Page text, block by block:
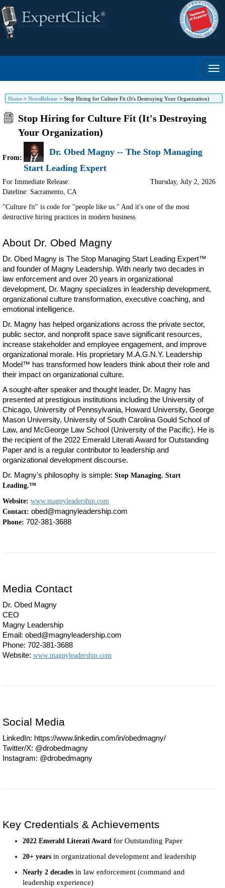
Home > NewsRelease > Stop Hiring for Culture Fit (It's Destroying Your Organization)
Stop Hiring for Culture Fit (It's Destroying
Your Organization)
From:
Dr. Obed Magny -- The Stop Managing
Start Leading Expert
For Immediate Release:
Dateline: Sacramento, CA
Thursday, July 2, 2026
"Culture fit" is code for "people like us." And it's one of the most
destructive hiring practices in modern business.
About Dr. Obed Magny
Dr. Obed Magny is The Stop Managing Start Leading Expert™
and founder of Magny Leadership. With nearly two decades in
law enforcement and over 20 years in organizational
development, Dr. Magny specializes in leadership development,
organizational culture transformation, executive coaching, and
emotional intelligence.
Dr. Magny has helped organizations across the private sector,
public sector, and nonprofit space save significant resources,
increase stakeholder and employee engagement, and improve
organizational morale. His proprietary M.A.G.N.Y. Leadership
Model™ has transformed how leaders think about their role and
their impact on organizational culture.
A sought-after speaker and thought leader, Dr. Magny has
presented at prestigious institutions including the University of
Chicago, University of Pennsylvania, Howard University, George
Mason University, University of South Carolina Gould School of
Law, and McGeorge Law School (University of the Pacific). He is
the recipient of the 2022 Emerald Literati Award for Outstanding
Paper and is a regular contributor to leadership and
organizational development discourse.
Dr. Magny's philosophy is simple: Stop Managing. Start
Leading.™
Website: www.magnyleadership.com
Contact: obed@magnyleadership.com
Phone: 702-381-3688
Media Contact
Dr. Obed Magny
CEO
Magny Leadership
Email: obed@magnyleadership.com
Phone: 702-381-3688
Website: www.magnyleadership.com
Social Media
LinkedIn: https://www.linkedin.com/in/obedmagny/
Twitter/X: @drobedmagny
Instagram: @drobedmagny
Key Credentials & Achievements
2022 Emerald Literati Award for Outstanding Paper
20+ years in organizational development and leadership
Nearly 2 decades in law enforcement (command and
leadership experience)